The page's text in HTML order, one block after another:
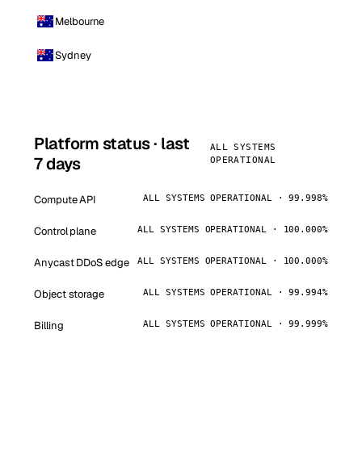
Melbourne
Sydney
Platform status · last
7 days
ALL SYSTEMS
OPERATIONAL
Compute API ALL SYSTEMS OPERATIONAL · 99.998%
Control plane ALL SYSTEMS OPERATIONAL · 100.000%
Anycast DDoS edge ALL SYSTEMS OPERATIONAL · 100.000%
Object storage ALL SYSTEMS OPERATIONAL · 99.994%
Billing ALL SYSTEMS OPERATIONAL · 99.999%